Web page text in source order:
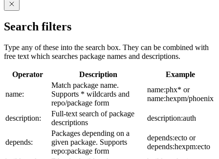
Search filters
Type any of these into the search box. They can be combined with
free text which searches package names and descriptions.
Operator Description Example
name:
Match package name.
Supports * wildcards and
repo/package form
name:phx* or
name:hexpm/phoenix
description:
Full-text search of package
descriptions
description:auth
depends:
Packages depending on a
given package. Supports
repo:package form
depends:ecto or
depends:hexpm:ecto